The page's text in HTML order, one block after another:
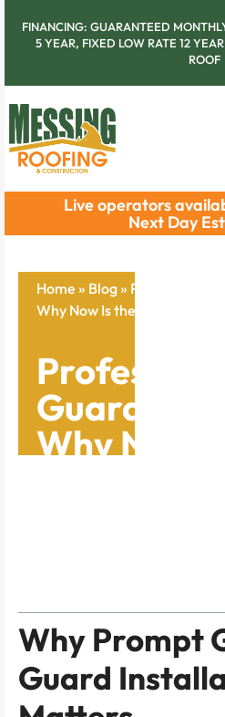
FINANCING: GUARANTEED
5 YEAR, FIXED LOW RATE 12
ROOF
Live operators
Next Day
Home » Blog» Professional
Why Now Is the Time to Act
Guard
Why Now
Why Prompt
Guard